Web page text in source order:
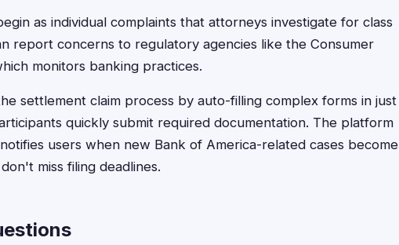
as individual complaints that attorneys investigate for class
report concerns to regulatory agencies like the Consumer
monitors banking practices.
settlement claim process by auto-filling complex forms in just
quickly submit required documentation. The platform
users when new Bank of America-related cases become
miss filing deadlines.